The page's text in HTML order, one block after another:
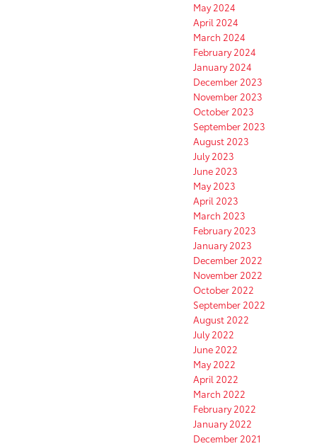
May 2024
April 2024
March 2024
February 2024
January 2024
December 2023
November 2023
October 2023
September 2023
August 2023
July 2023
June 2023
May 2023
April 2023
March 2023
February 2023
January 2023
December 2022
November 2022
October 2022
September 2022
August 2022
July 2022
June 2022
May 2022
April 2022
March 2022
February 2022
January 2022
December 2021